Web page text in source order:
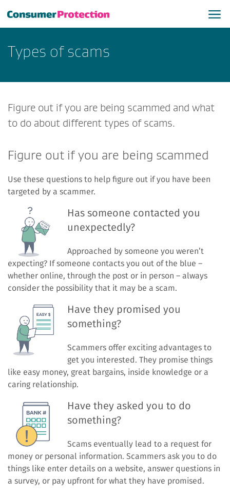
Types of scams
Figure out if you are being scammed and what
to do about different types of scams.
Figure out if you are being scammed
Use these questions to help figure out if you have been
targeted by a scammer.
Has someone contacted you
unexpectedly?
Approached by someone you weren’t
expecting? If someone contacts you out of the blue –
whether online, through the post or in person – always
consider the possibility that it may be a scam.
Have they promised you
something?
Scammers offer exciting advantages to
get you interested. They promise things
like easy money, great bargains, inside knowledge or a
caring relationship.
Have they asked you to do
something?
Scams eventually lead to a request for
money or personal information. Scammers ask you to do
things like enter details on a website, answer questions in
a survey, or pay upfront for what they have promised.